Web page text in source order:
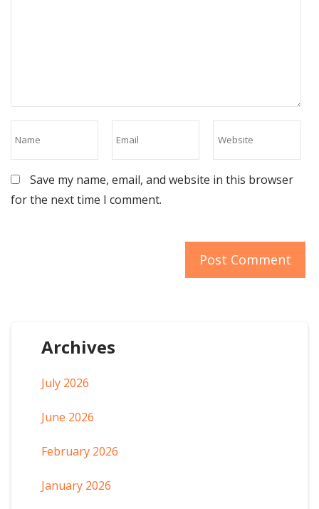
Save my name, email, and website in this browser
for the next time I comment.
Archives
July 2026
June 2026
February 2026
January 2026